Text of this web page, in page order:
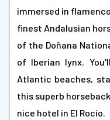
immersed in
finest Andalusian
of the Doñana
of Iberian lynx.
Atlantic beaches,
this superb
nice hotel in El Rocio.